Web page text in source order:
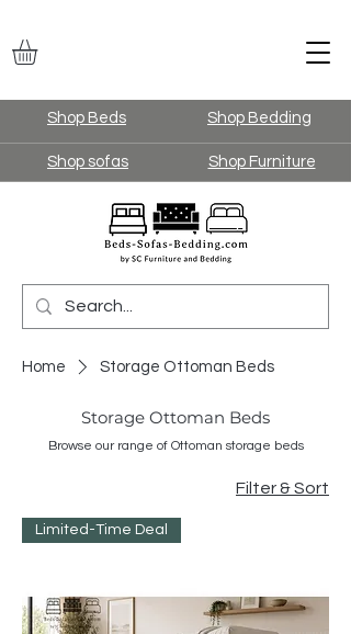
Shop Beds Shop Bedding
Shop sofas Shop Furniture
Home Storage Ottoman Beds
Storage Ottoman Beds
Browse our range of Ottoman storage beds
Filter & Sort
Limited-Time Deal